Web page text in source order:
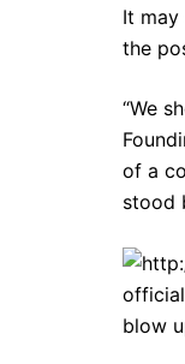
It
the
“We
of a
stood
blow